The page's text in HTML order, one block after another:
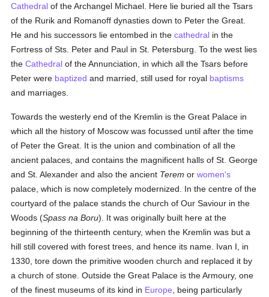
Cathedral of the Archangel Michael. Here lie buried all the Tsars
of the Rurik and Romanoff dynasties down to Peter the Great.
He and his successors lie entombed in thecathedral in the
Fortress of Sts. Peter and Paul in St. Petersburg. To the west lies
theCathedral of the Annunciation, in which all the Tsars before
Peter were baptized and married, still used for royal baptisms
and marriages.
Towards the westerly end of the Kremlin is the Great Palace in
which all the history of Moscow was focussed until after the time
of Peter the Great. It is the union and combination of all the
ancient palaces, and contains the magnificent halls of St. George
and St. Alexander and also the ancient Terem orwomen's
palace, which is now completely modernized. In the centre of the
courtyard of the palace stands the church of Our Saviour in the
Woods (Spass na Boru). It was originally built here at the
beginning of the thirteenth century, when the Kremlin was but a
hill still covered with forest trees, and hence its name. Ivan I, in
1330, tore down the primitive wooden church and replaced it by
a church of stone. Outside the Great Palace is the Armoury, one
of the finest museums of its kind in Europe , being particularly